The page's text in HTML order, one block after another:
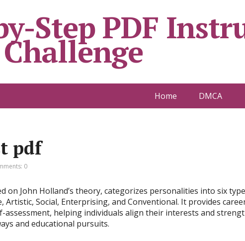
Step PDF
Home DMCA
pdf
0
on John Holland’s theory, categorizes personalities into six
Artistic, Social, Enterprising, and Conventional. It provides
assessment, helping individuals align their interests and
and educational pursuits.